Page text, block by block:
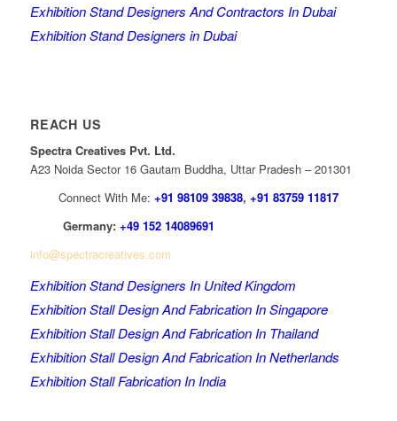
Exhibition Stand Designers And Contractors In Dubai
Exhibition Stand Designers in Dubai
REACH US
Spectra Creatives Pvt. Ltd.
A23 Noida Sector 16 Gautam Buddha, Uttar Pradesh – 201301
Connect With Me: +91 98109 39838, +91 83759 11817
Germany: +49 152 14089691
info@spectracreatives.com
Exhibition Stand Designers In United Kingdom
Exhibition Stall Design And Fabrication In Singapore
Exhibition Stall Design And Fabrication In Thailand
Exhibition Stall Design And Fabrication In Netherlands
Exhibition Stall Fabrication In India